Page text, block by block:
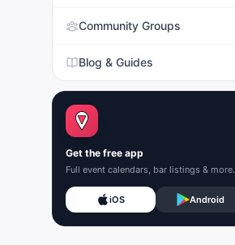
Community Groups
Blog & Guides
Get the free app
Full event calendars, bar listings & more.
iOS Android